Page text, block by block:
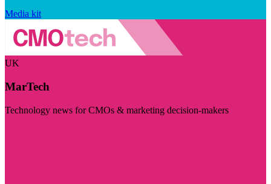
Media kit
UK
MarTech
Technology news for CMOs & marketing decision-makers